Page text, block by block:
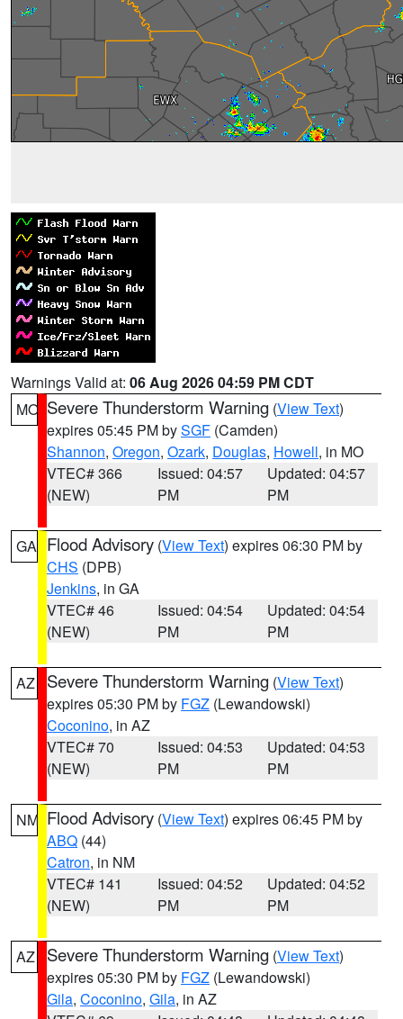
Warnings Valid at: 06 Aug 2026 04:59 PM CDT
MO Severe Thunderstorm Warning (View Text)
expires 05:45 PM bySGF (Camden)
Shannon, Oregon, Ozark, Douglas, Howell, in MO
VTEC# 366
(NEW)
Issued: 04:57
PM
Updated: 04:57
PM
GA Flood Advisory (View Text) expires 06:30 PM by
CHS (DPB)
Jenkins, in GA
VTEC# 46
(NEW)
Issued: 04:54
PM
Updated: 04:54
PM
AZ Severe Thunderstorm Warning (View Text)
expires 05:30 PM by FGZ (Lewandowski)
Coconino, in AZ
VTEC# 70
(NEW)
Issued: 04:53
PM
Updated: 04:53
PM
NM Flood Advisory (View Text) expires 06:45 PM by
ABQ (44)
Catron, in NM
VTEC# 141
(NEW)
Issued: 04:52
PM
Updated: 04:52
PM
AZ Severe Thunderstorm Warning (View Text)
expires 05:30 PM by FGZ (Lewandowski)
Gila, Coconino, Gila, in AZ